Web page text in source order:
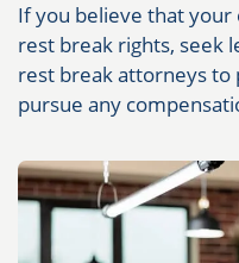
If you believe that
rest break rights, seek
rest break attorneys to
pursue any